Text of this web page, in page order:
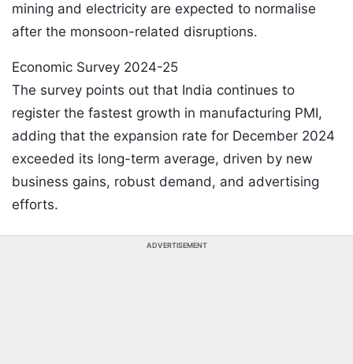
mining and electricity are expected to normalise
after the monsoon-related disruptions.
Economic Survey 2024-25
The survey points out that India continues to
register the fastest growth in manufacturing PMI,
adding that the expansion rate for December 2024
exceeded its long-term average, driven by new
business gains, robust demand, and advertising
efforts.
ADVERTISEMENT